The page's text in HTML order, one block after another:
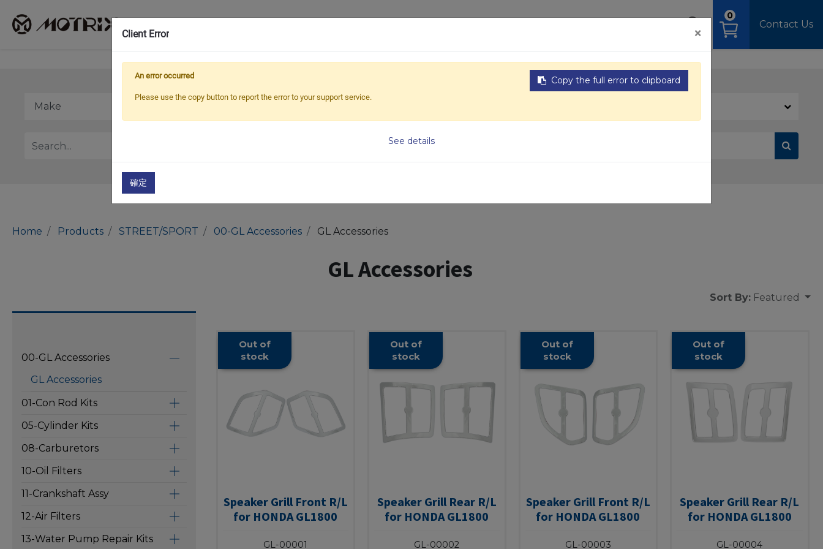
0
Contact Us
Home Products STREET/SPORT 00-GL Accessories GL Accessories
GL Accessories
00-GL Accessories
GL Accessories
01-Con Rod Kits
05-Cylinder Kits
08-Carburetors
10-Oil Filters
11-Crankshaft Assy
12-Air Filters
13-Water Pump Repair Kits
Sort By: Featured
Out of
stock
Speaker Grill Front R/L
for HONDA GL1800
GL-00001
Out of
stock
Speaker Grill Rear R/L
for HONDA GL1800
GL-00002
Out of
stock
Speaker Grill Front R/L
for HONDA GL1800
GL-00003
Out of
stock
Speaker Grill Rear R/L
for HONDA GL1800
GL-00004
Client Error ×
Copy the full error to clipboard
An error occurred
Please use the copy button to report the error to your support service.
See details
確定